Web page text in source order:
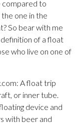
compared to
one in the
So bear with me
definition of a float
who live on one of
A float trip
or inner tube.
device and
with beer and